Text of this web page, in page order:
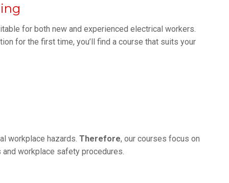
for both new and experienced electrical workers.
for the first time, you’ll find a course that suits your
workplace hazards. Therefore, our courses focus on
and workplace safety procedures.